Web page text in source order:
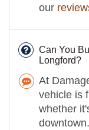
our
Can You
Longford?
At
vehicle is
whether